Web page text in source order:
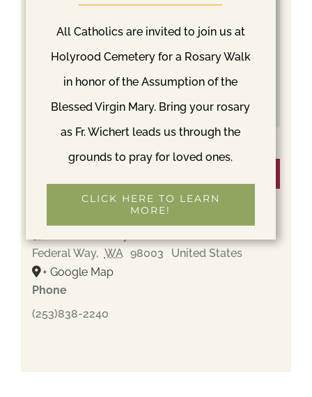
Gethsemane Cemetery
Federal Way, WA 98003
United States
+ Google Map
Phone
(253)838-2240
All Catholics are invited to join us at
Holyrood Cemetery for a Rosary Walk
in honor of the Assumption of the
Blessed Virgin Mary. Bring your rosary
as Fr. Wichert leads us through the
grounds to pray for loved ones.
CLICK HERE TO LEARN
MORE!